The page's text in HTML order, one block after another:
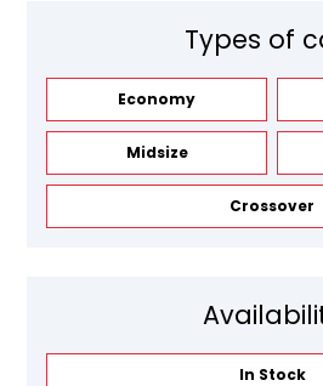
Types of
Economy
Midsize
Crossover
In Stock